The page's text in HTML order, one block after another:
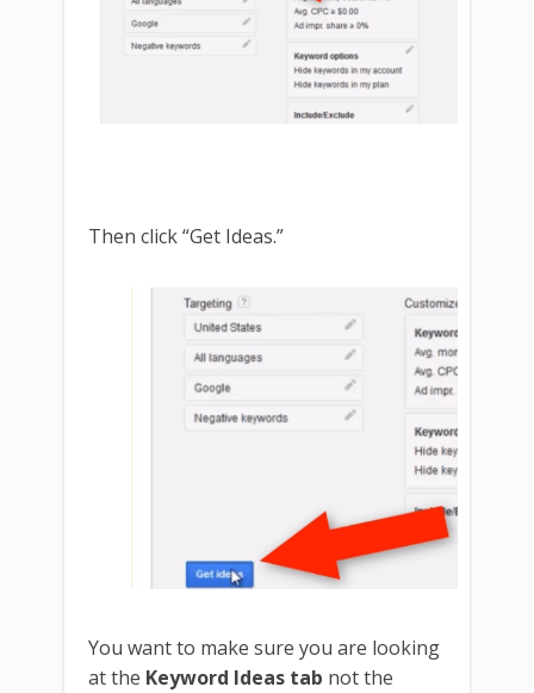
Then click “Get Ideas.”
You want to make sure you are looking
at the Keyword Ideas tab not the